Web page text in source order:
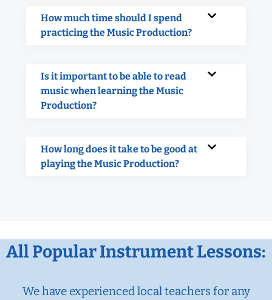
How much time should I spend
practicing the Music Production?
Is it important to be able to read
music when learning the Music
Production?
How long does it take to be good at
playing the Music Production?
All Popular Instrument Lessons:
We have experienced local teachers for any